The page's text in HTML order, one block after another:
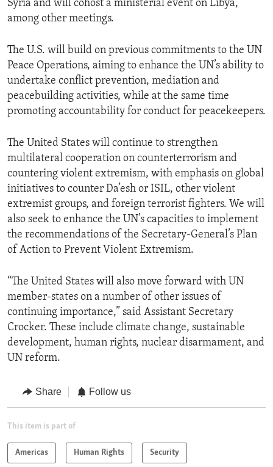
Syria and will cohost a ministerial event on Libya,
among other meetings.
The U.S. will build on previous commitments to the UN
Peace Operations, aiming to enhance the UN’s ability to
undertake conflict prevention, mediation and
peacebuilding activities, while at the same time
promoting accountability for conduct for peacekeepers.
The United States will continue to strengthen
multilateral cooperation on counterterrorism and
countering violent extremism, with emphasis on global
initiatives to counter Da’esh or ISIL, other violent
extremist groups, and foreign terrorist fighters. We will
also seek to enhance the UN’s capacities to implement
the recommendations of the Secretary-General’s Plan
of Action to Prevent Violent Extremism.
“The United States will also move forward with UN
member-states on a number of other issues of
continuing importance,” said Assistant Secretary
Crocker. These include climate change, sustainable
development, human rights, nuclear disarmament, and
UN reform.
Share Follow us
This item is part of
Americas Human Rights Security